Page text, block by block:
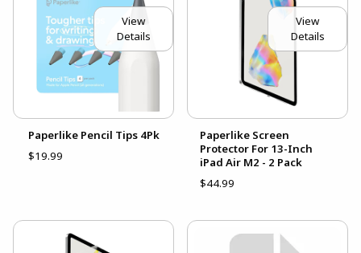
View
Details
Paperlike Pencil Tips 4Pk
$19.99
View
Details
Paperlike Screen
Protector For 13-Inch
iPad Air M2 - 2 Pack
$44.99